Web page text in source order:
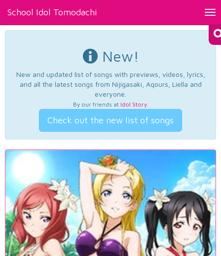
School Idol Tomodachi
New!
New and updated list of songs with previews, videos, lyrics,
and all the latest songs from Nijigasaki, Aqours, Liella and
everyone.
By our friends at Idol Story.
Check out the new list of songs